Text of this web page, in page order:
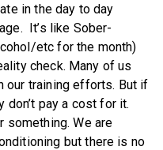
in the day to day
It’s like Sober-
etc for the month)
check. Many of us
our training efforts. But if
don’t pay a cost for it.
something. We are
but there is no